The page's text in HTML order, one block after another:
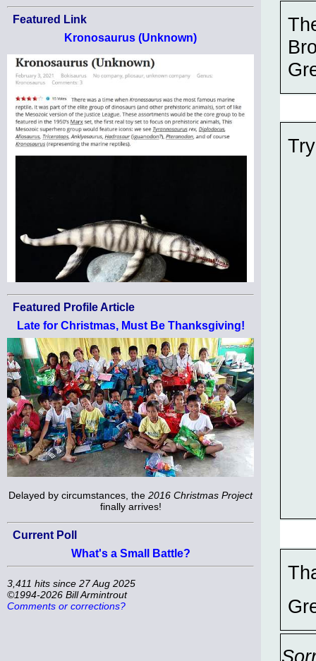
Featured Link
Kronosaurus (Unknown)
Featured Profile Article
Late for Christmas, Must Be Thanksgiving!
Delayed by circumstances, the 2016 Christmas Project
finally arrives!
Current Poll
What's a Small Battle?
3,411 hits since 27 Aug 2025
©1994-2026 Bill Armintrout
Comments or corrections?